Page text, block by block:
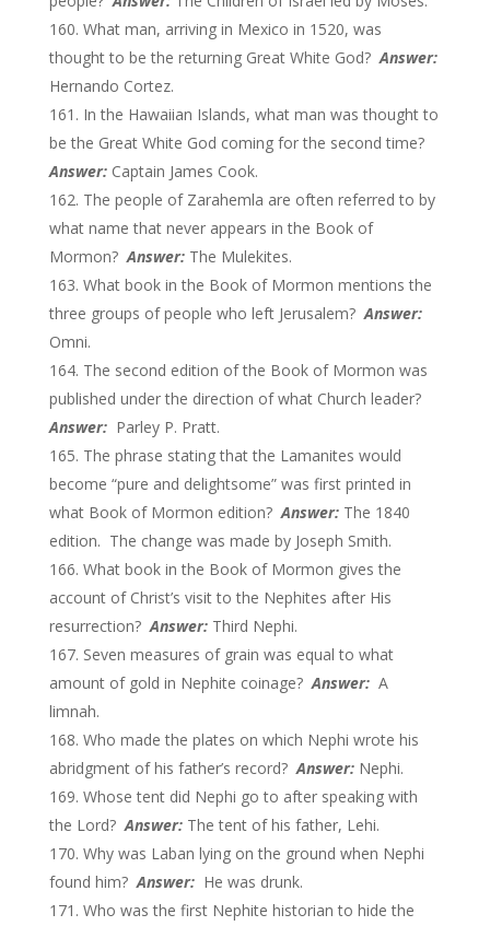
What man, arriving in Mexico in 1520, was
thought to be the returning Great White God?Answer:
Hernando Cortez.
In the Hawaiian Islands, what man was thought to
be the Great White God coming for the second time?
Answer:Captain James Cook.
The people of Zarahemla are often referred to by
what name that never appears in the Book of
Mormon?Answer: The Mulekites.
What book in the Book of Mormon mentions the
three groups of people who left Jerusalem? Answer:
Omni.
The second edition of the Book of Mormon was
published under the direction of what Church leader?
Answer: Parley P. Pratt.
The phrase stating that the Lamanites would
become “pure and delightsome” was first printed in
what Book of Mormon edition?Answer:The 1840
edition. The change was made by Joseph Smith.
What book in the Book of Mormon gives the
account of Christ’s visit to the Nephites after His
resurrection?Answer:Third Nephi.
Seven measures of grain was equal to what
amount of gold in Nephite coinage?Answer:A
limnah.
Who made the plates on which Nephi wrote his
abridgment of his father’s record?Answer:Nephi.
Whose tent did Nephi go to after speaking with
the Lord?Answer:The tent of his father, Lehi.
Why was Laban lying on the ground when Nephi
found him?Answer:He was drunk.
Who was the first Nephite historian to hide the